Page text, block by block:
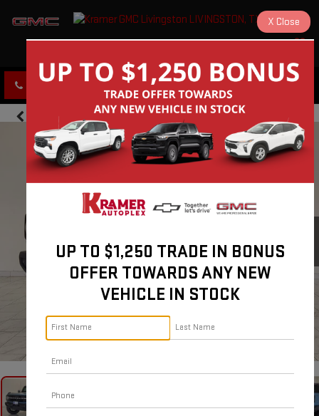
CLICK TO CALL DIRECTIONS
UP TO $1,250 TRADE IN BONUS
OFFER TOWARDS ANY NEW
VEHICLE IN STOCK
X Close